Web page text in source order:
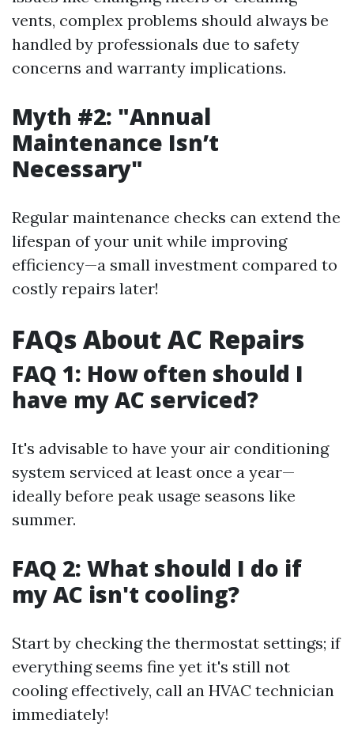
vents, complex problems should always be
handled by professionals due to safety
concerns and warranty implications.
Myth #2: "Annual
Maintenance Isn’t
Necessary"
Regular maintenance checks can extend the
lifespan of your unit while improving
efficiency—a small investment compared to
costly repairs later!
FAQs About AC Repairs
FAQ 1: How often should I
have my AC serviced?
It's advisable to have your air conditioning
system serviced at least once a year—
ideally before peak usage seasons like
summer.
FAQ 2: What should I do if
my AC isn't cooling?
Start by checking the thermostat settings; if
everything seems fine yet it's still not
cooling effectively, call an HVAC technician
immediately!